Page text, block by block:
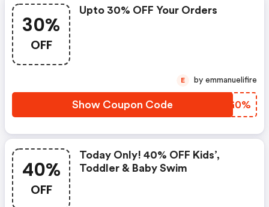
30%
OFF
Upto 30% OFF Your Orders
Show Coupon Code XNGG0%
E by emmanuelifire
40%
OFF
Today Only! 40% OFF Kids’,
Toddler & Baby Swim